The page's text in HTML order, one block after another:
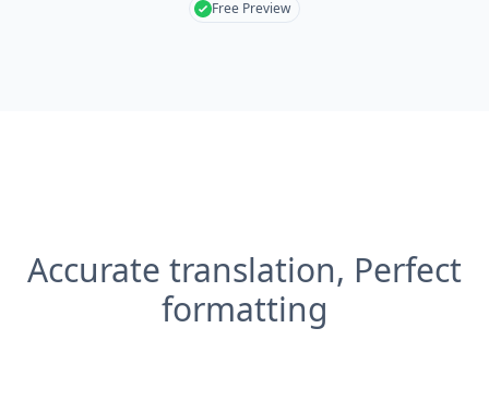
Free Preview
Accurate translation, Perfect
formatting